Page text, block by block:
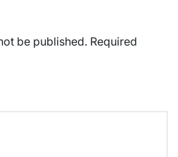
be published. Required